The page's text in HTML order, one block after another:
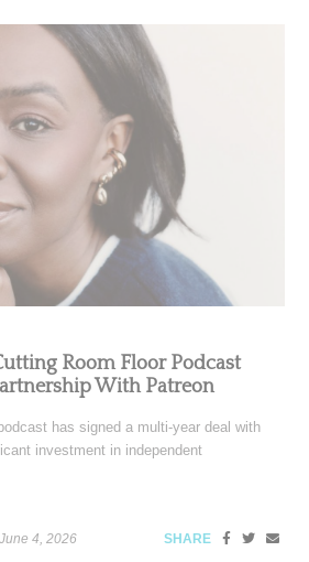
Room Floor Podcast
With Patreon
has signed a multi-year deal with
investment in independent
June 4, 2026 SHARE